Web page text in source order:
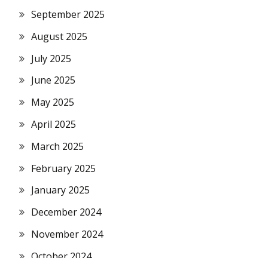
September 2025
August 2025
July 2025
June 2025
May 2025
April 2025
March 2025
February 2025
January 2025
December 2024
November 2024